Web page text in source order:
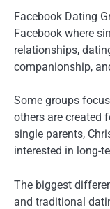
Facebook Dating
Facebook where
relationships,
companionship,
Some groups
others are created
single parents,
interested in long-
The biggest
and traditional